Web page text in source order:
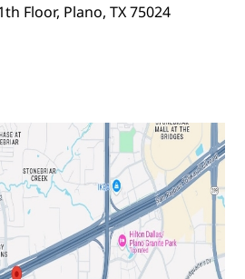
Floor, Plano, TX 75024